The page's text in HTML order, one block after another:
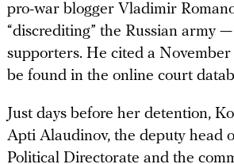
pro-war blogger Vladimir
“discrediting” the Russian army
supporters. He cited a
be found in the online court
Just days before her detention,
Apti Alaudinov, the deputy head
Political Directorate and the